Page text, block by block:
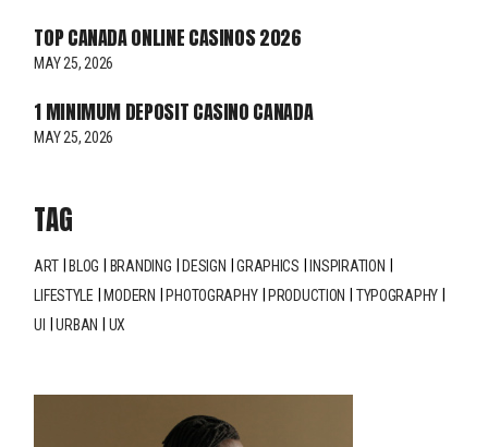
TOP CANADA ONLINE CASINOS 2026
MAY 25, 2026
1 MINIMUM DEPOSIT CASINO CANADA
MAY 25, 2026
TAG
ART BLOG BRANDING DESIGN GRAPHICS
INSPIRATION
LIFESTYLE
MODERN PHOTOGRAPHY PRODUCTION
TYPOGRAPHY
UI
URBAN UX